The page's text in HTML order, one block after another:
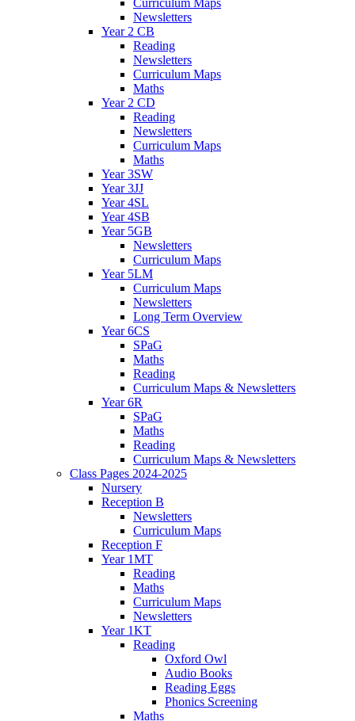
Newsletters
Year 2 CB
Reading
Newsletters
Curriculum Maps
Maths
Year 2 CD
Reading
Newsletters
Curriculum Maps
Maths
Year 3SW
Year 3JJ
Year 4SL
Year 4SB
Year 5GB
Newsletters
Curriculum Maps
Year 5LM
Curriculum Maps
Newsletters
Long Term Overview
Year 6CS
SPaG
Maths
Reading
Curriculum Maps & Newsletters
Year 6R
SPaG
Maths
Reading
Curriculum Maps & Newsletters
Class Pages 2024-2025
Nursery
Reception B
Newsletters
Curriculum Maps
Reception F
Year 1MT
Reading
Maths
Curriculum Maps
Newsletters
Year 1KT
Reading
Oxford Owl
Audio Books
Reading Eggs
Phonics Screening
Maths